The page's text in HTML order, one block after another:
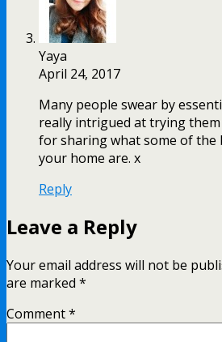
Yaya
April 24, 2017
Many people swear by
really intrigued at trying
for sharing what some of the
your home are. x
Reply
Leave a Reply
Your email address will not be
are marked *
Comment*